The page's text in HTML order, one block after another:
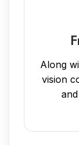
Along
vision